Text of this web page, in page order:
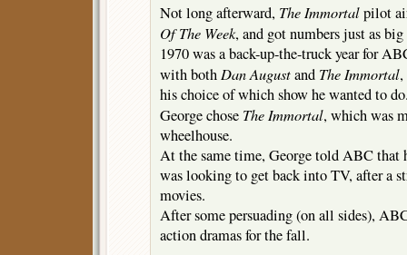
Not long afterward, The Immortalpilot
Of The Week, and got numbers just as
1970 was a back-up-the-truck year for
with both Dan Augustand The Immortal
his choice of which show he wanted to
George chose The Immortal, which was
wheelhouse.
At the same time, George told ABC that
was looking to get back into TV, after a
movies.
After some persuading (on all sides),
action dramas for the fall.